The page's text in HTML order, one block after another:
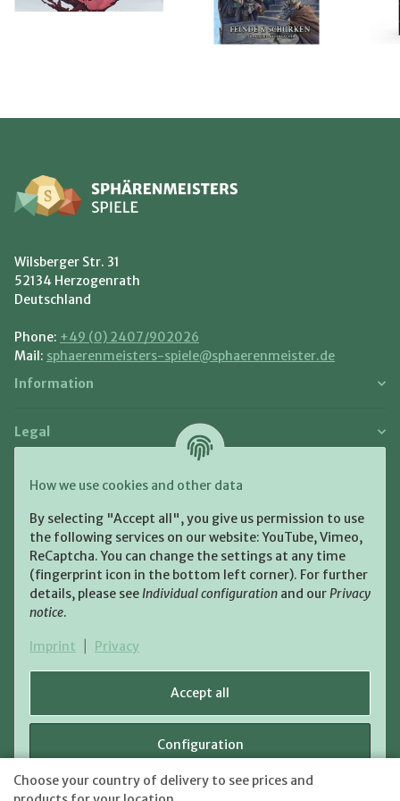
Choose your country of delivery to see prices and
Accept all
Configuration
How we use cookies and other data
By selecting "Accept all", you give us permission to use
the following services on our website: YouTube, Vimeo,
ReCaptcha. You can change the settings at any time
(fingerprint icon in the bottom left corner). For further
details, please see Individual configuration and ourPrivacy
notice.
Imprint Privacy
Wilsberger Str. 31
52134 Herzogenrath
Deutschland
Phone: +49 (0) 2407/902026
Mail: sphaerenmeisters-spiele@sphaerenmeister.de
Information
Legal
Payment and Shipment
Shipping:
* All prices incl. VAT, plus shipping fees